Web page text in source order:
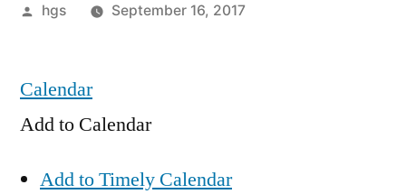
Posted
hgs September 16, 2017
Calendar
Add to Calendar
Add to Timely Calendar